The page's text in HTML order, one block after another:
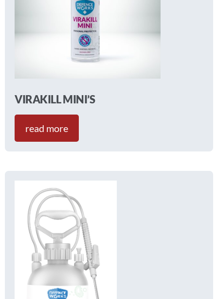
VIRAKILL MINI’S
read more